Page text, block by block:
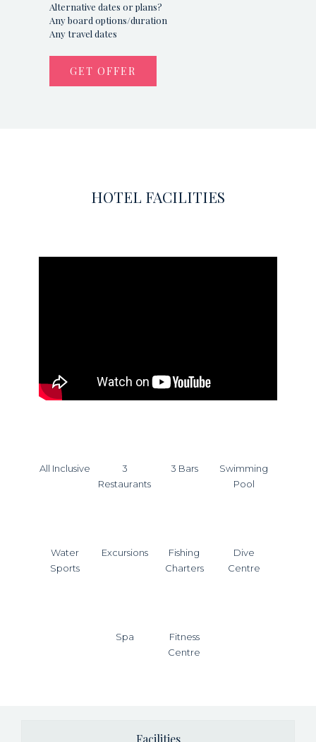
Alternative dates or plans?
Any board options/duration
Any travel dates
GET OFFER
HOTEL FACILITIES
All Inclusive
3
Restaurants
3 Bars
Swimming
Pool
Water
Sports
Excursions
Fishing
Charters
Dive
Centre
Spa
Fitness
Centre
Facilities